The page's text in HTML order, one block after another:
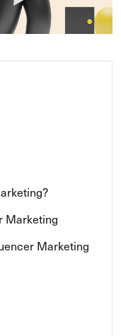
Marketing
Marketing